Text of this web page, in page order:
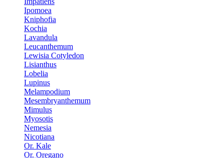
Ipomoea
Kniphofia
Kochia
Lavandula
Leucanthemum
Lewisia Cotyledon
Lisianthus
Lobelia
Lupinus
Melampodium
Mesembryanthemum
Mimulus
Myosotis
Nemesia
Nicotiana
Or. Kale
Or. Oregano